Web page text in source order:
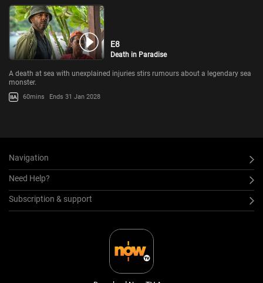
E8
Death in Paradise
A death at sea with unexplained injuries stirs rumours about a legendary sea
monster.
60mins Ends 31 Jan 2028
Navigation
Need Help?
Subscription & support